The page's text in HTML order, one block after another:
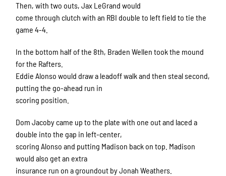
Then, with two outs, Jax LeGrand would
come through clutch with an RBI double to left field to tie the
game 4-4.
In the bottom half of the 8th, Braden Wellen took the mound
for the Rafters.
Eddie Alonso would draw a leadoff walk and then steal second,
putting the go-ahead run in
scoring position.
Dom Jacoby came up to the plate with one out and laced a
double into the gap in left-center,
scoring Alonso and putting Madison back on top. Madison
would also get an extra
insurance run on a groundout by Jonah Weathers.